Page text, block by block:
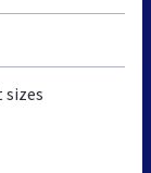
sizes